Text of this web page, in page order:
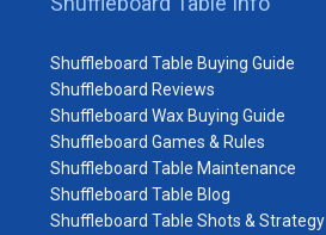
Shuffleboard Table Buying Guide
Shuffleboard Reviews
Shuffleboard Wax Buying Guide
Shuffleboard Games & Rules
Shuffleboard Table Maintenance
Shuffleboard Table Blog
Shuffleboard Table Shots & Strategy